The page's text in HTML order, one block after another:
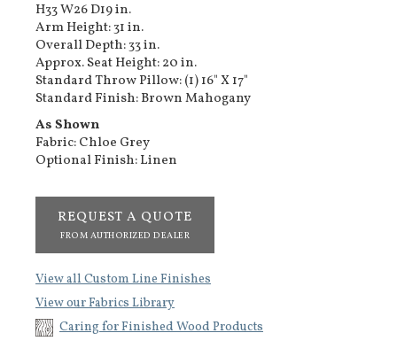
H33 W26 D19 in.
Arm Height: 31 in.
Overall Depth: 33 in.
Approx. Seat Height: 20 in.
Standard Throw Pillow: (1) 16" X 17"
Standard Finish: Brown Mahogany
As Shown
Fabric: Chloe Grey
Optional Finish: Linen
REQUEST A QUOTE
FROM AUTHORIZED DEALER
View all Custom Line Finishes
View our Fabrics Library
Caring for Finished Wood Products